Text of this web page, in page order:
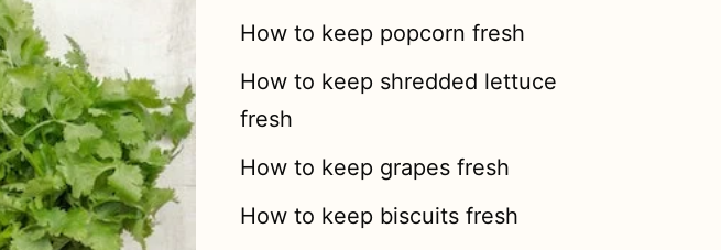
How to keep popcorn fresh
How to keep shredded lettuce
fresh
How to keep grapes fresh
How to keep biscuits fresh